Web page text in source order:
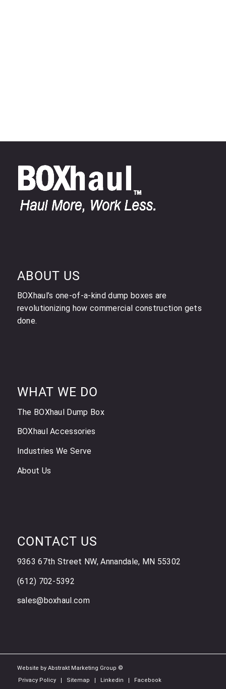
ABOUT US
BOXhaul’s one-of-a-kind dump boxes are
revolutionizing how commercial construction gets
done.
WHAT WE DO
The BOXhaul Dump Box
BOXhaul Accessories
Industries We Serve
About Us
CONTACT US
9363 67th Street NW, Annandale, MN 55302
(612) 702-5392
sales@boxhaul.com
Website by Abstrakt Marketing Group ©
Privacy Policy
Sitemap Linkedin Facebook